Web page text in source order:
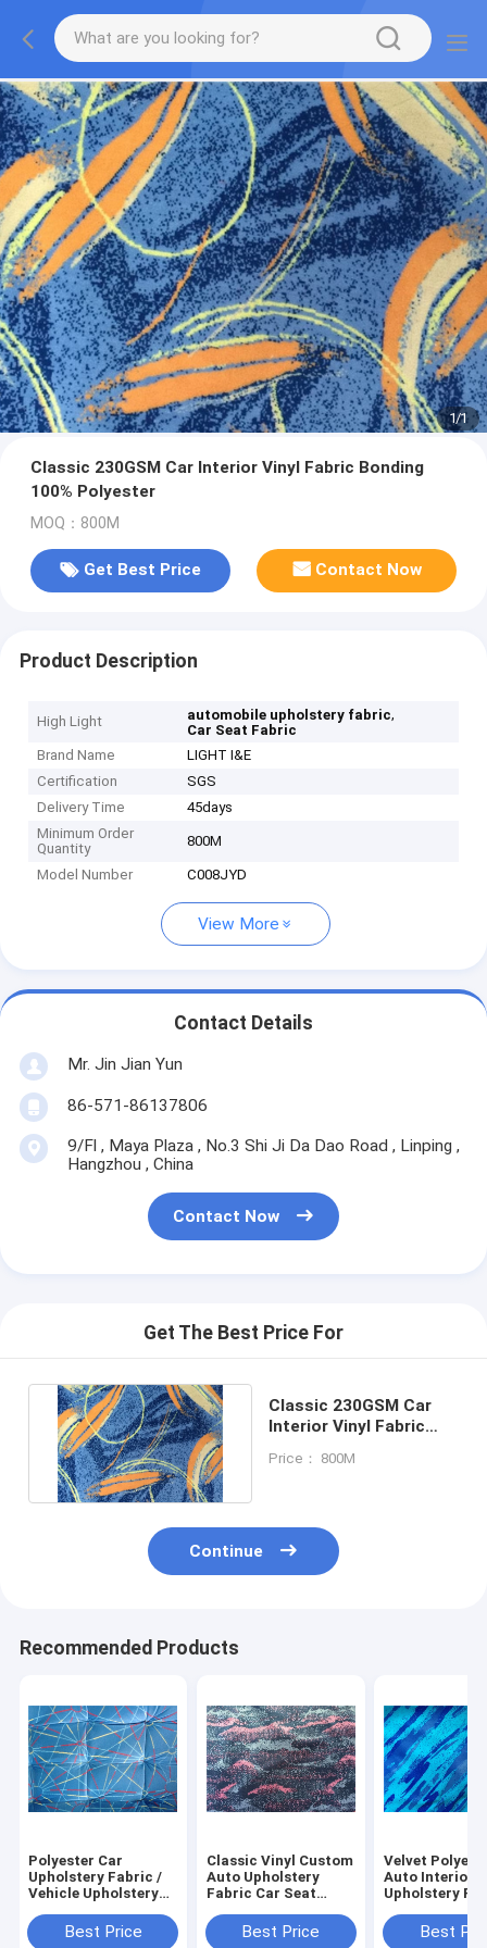
1/1
Classic 230GSM Car Interior Vinyl Fabric Bonding
100% Polyester
MOQ：800M
Get Best Price Contact Now
Product Description
High Light automobile upholstery fabric,
Car Seat Fabric
Brand Name
LIGHT I&E
Certification
SGS
Delivery Time
45days
Minimum Order
Quantity
800M
Model Number C008JYD
View More
Contact Details
Mr. Jin Jian Yun
86-571-86137806
9/Fl , Maya Plaza , No.3 Shi Ji Da Dao Road , Linping ,
Hangzhou , China
Contact Now
Get The Best Price For
Classic 230GSM Car
Interior Vinyl Fabric
Polyester
Price： 800M
Continue
Recommended Products
Polyester Car
Upholstery Fabric /
Vehicle Upholstery
PatternBest Price
Classic Vinyl Custom
Auto Upholstery
Fabric Car Seat
Best Price
Velvet
Auto Interior
Upholstery
Best